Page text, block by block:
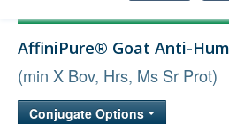
Technical Support
FAQs
Company
AffiniPure® Goat Anti-
(min X Bov, Hrs, Ms Sr Prot)
Conjugate Options